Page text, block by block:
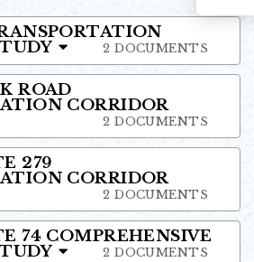
2 DOCUMENTS
ROAD
CORRIDOR
2 DOCUMENTS
279
CORRIDOR
2 DOCUMENTS
74 COMPREHENSIVE
2 DOCUMENTS